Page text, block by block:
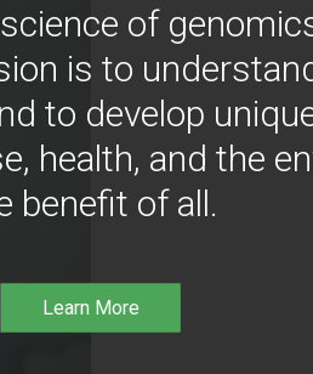
of
is to
to develop
health, and the
benefit of all.
Learn More